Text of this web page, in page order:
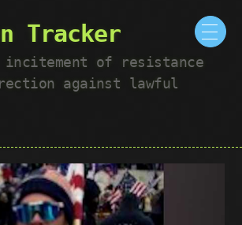
Tracker
of resistance
against lawful